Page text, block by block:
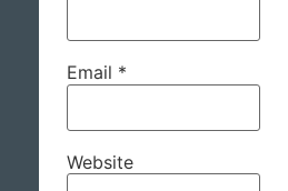
Email *
Website